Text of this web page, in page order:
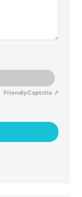
FriendlyCaptcha ⇗